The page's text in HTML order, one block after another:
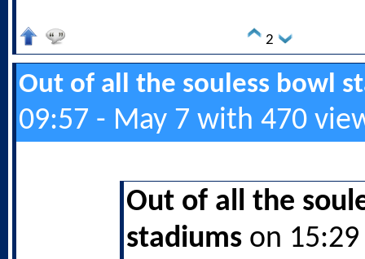
2
Out of all the souless bowl
09:57 - May 7 with 470
Out of all the
stadiums on